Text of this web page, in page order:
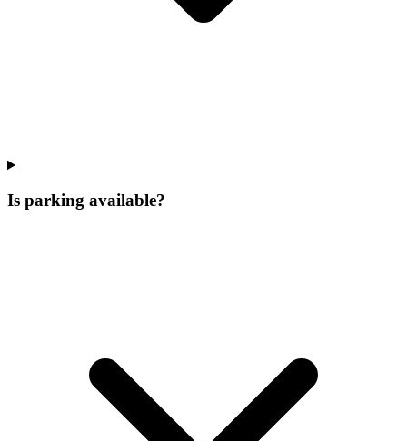
Is parking available?